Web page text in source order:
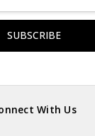
With Us